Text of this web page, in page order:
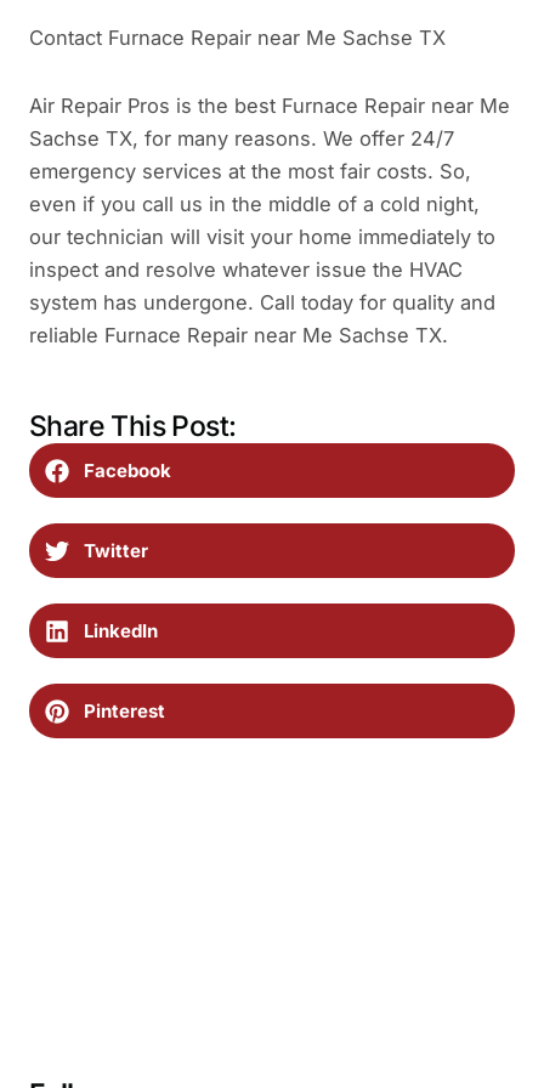
Contact Furnace Repair near Me Sachse TX
Air Repair Pros is the best Furnace Repair near Me
Sachse TX, for many reasons. We offer 24/7
emergency services at the most fair costs. So,
even if you call us in the middle of a cold night,
our technician will visit your home immediately to
inspect and resolve whatever issue the HVAC
system has undergone. Call today for quality and
reliable Furnace Repair near Me Sachse TX.
Share This Post:
Facebook
Twitter
LinkedIn
Pinterest